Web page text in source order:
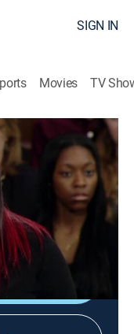
SIGN IN
Movies TV
and Ruined My